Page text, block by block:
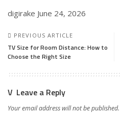
digirake June 24, 2026
PREVIOUS ARTICLE
TV Size for Room Distance: How to
Choose the Right Size
Leave a Reply
Your email address will not be published.